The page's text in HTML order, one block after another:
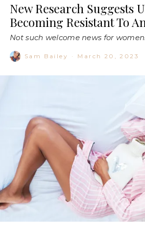
New Research Suggests
Becoming Resistant To
Not such welcome news for
Sam Bailey · March 20, 2023